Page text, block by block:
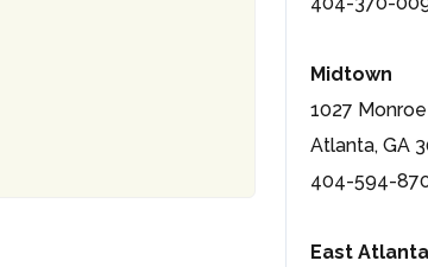
Midtown
1027
Atlanta, GA
404-594-
East Atlanta